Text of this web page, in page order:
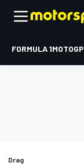
FORMULA 1MOTOGP
Drag